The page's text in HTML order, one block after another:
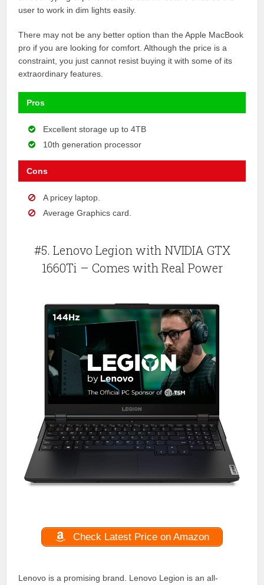
user to work in dim lights easily.
There may not be any better option than the Apple MacBook
pro if you are looking for comfort. Although the price is a
constraint, you just cannot resist buying it with some of its
extraordinary features.
Pros
Excellent storage up to 4TB
10th generation processor
Cons
A pricey laptop.
Average Graphics card.
#5. Lenovo Legion with NVIDIA GTX
1660Ti – Comes with Real Power
Check Latest Price on Amazon
Lenovo is a promising brand. Lenovo Legion is an all-